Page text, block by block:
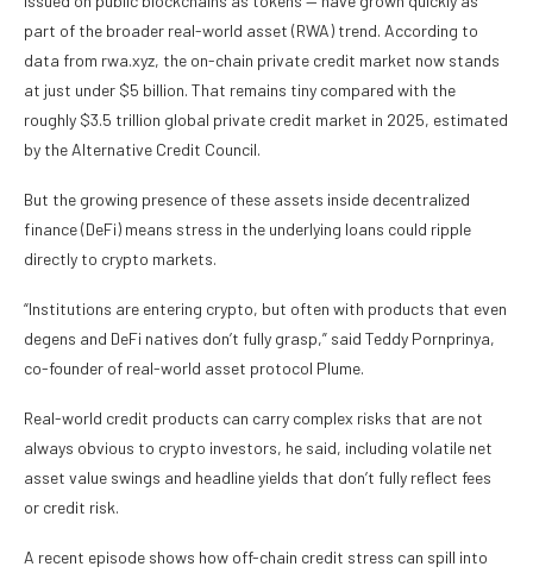
part of the broader real-world asset (RWA) trend. According to
data from rwa.xyz, the on-chain private credit market now stands
at just under $5 billion. That remains tiny compared with the
roughly $3.5 trillion global private credit market in 2025, estimated
by the Alternative Credit Council.
But the growing presence of these assets inside decentralized
finance (DeFi) means stress in the underlying loans could ripple
directly to crypto markets.
“Institutions are entering crypto, but often with products that even
degens and DeFi natives don’t fully grasp,” said Teddy Pornprinya,
co-founder of real-world asset protocol Plume.
Real-world credit products can carry complex risks that are not
always obvious to crypto investors, he said, including volatile net
asset value swings and headline yields that don’t fully reflect fees
or credit risk.
A recent episode shows how off-chain credit stress can spill into